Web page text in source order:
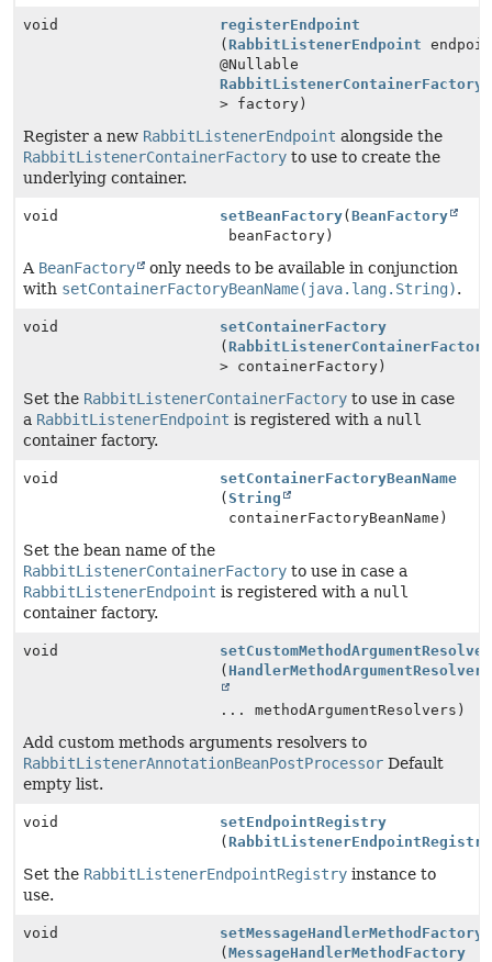
void
registerEndpoint
(RabbitListenerEndpoint
@Nullable
RabbitListenerContainerFactory
> factory)
Register a new RabbitListenerEndpoint alongside the
RabbitListenerContainerFactory to use to create the
underlying container.
void setBeanFactory(BeanFactory
beanFactory)
A BeanFactory
only needs to be available in conjunction
with setContainerFactoryBeanName(java.lang.String).
void
setContainerFactory
(RabbitListenerContainerFactory
> containerFactory)
Set the RabbitListenerContainerFactory to use in case
a RabbitListenerEndpoint is registered with a null
container factory.
void
setContainerFactoryBeanName
(String
containerFactoryBeanName)
Set the bean name of the
RabbitListenerContainerFactory to use in case a
RabbitListenerEndpoint is registered with a null
container factory.
void
( HandlerMethodArgumentResolver
... methodArgumentResolvers)
Add custom methods arguments resolvers to
RabbitListenerAnnotationBeanPostProcessor Default
empty list.
void
setEndpointRegistry
(RabbitListenerEndpointRegistry
Set the RabbitListenerEndpointRegistry instance to
use.
void
setMessageHandlerMethodFactory
(MessageHandlerMethodFactory